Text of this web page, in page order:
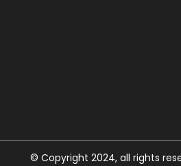
© Copyright 2024, all rights